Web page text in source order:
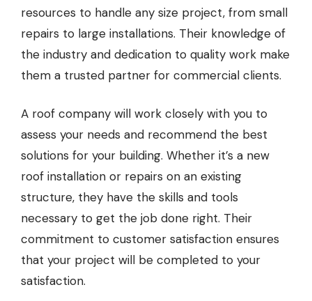
resources to handle any size project, from small
repairs to large installations. Their knowledge of
the industry and dedication to quality work make
them a trusted partner for commercial clients.
A roof company will work closely with you to
assess your needs and recommend the best
solutions for your building. Whether it’s a new
roof installation or repairs on an existing
structure, they have the skills and tools
necessary to get the job done right. Their
commitment to customer satisfaction ensures
that your project will be completed to your
satisfaction.